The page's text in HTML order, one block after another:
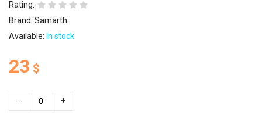
Rating:
Brand: Samarth
Available: In stock
23 $
− +